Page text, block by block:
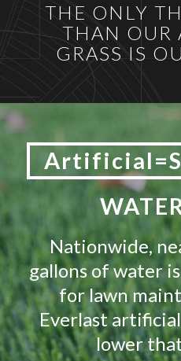
THE ONLY
THAN OUR
GRASS IS
Nationwide,
gallons of water
for lawn
Everlast
lower